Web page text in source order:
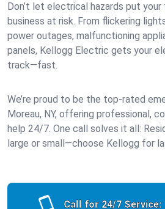
Don’t let electrical hazards put
business at risk. From flickering
power outages, malfunctioning
panels, Kellogg Electric gets your
track—fast.
We’re proud to be the top-rated
Moreau, NY, offering professional,
help 24/7. One call solves it all:
large or small—choose Kellogg for
Call for 24/7 Service: